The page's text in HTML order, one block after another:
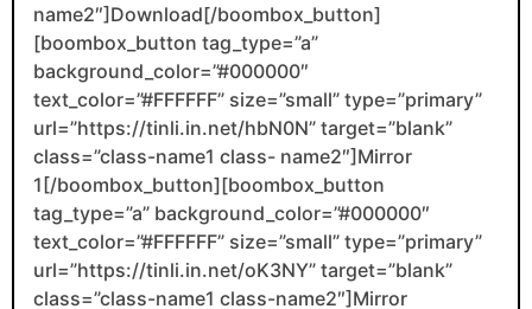
name2″]Download[/boombox_button]
[boombox_button tag_type=”a”
background_color=”#000000″
text_color=”#FFFFFF” size=”small” type=”primary”
url=”https://tinli.in.net/hbN0N” target=”blank”
class=”class-name1 class- name2″]Mirror
1[/boombox_button][boombox_button
tag_type=”a” background_color=”#000000″
text_color=”#FFFFFF” size=”small” type=”primary”
url=”https://tinli.in.net/oK3NY” target=”blank”
class=”class-name1 class-name2″]Mirror